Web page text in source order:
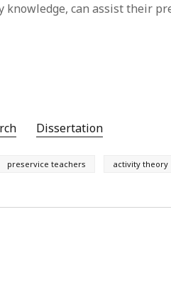
knowledge, can assist their
Dissertation
preservice teachers activity theory